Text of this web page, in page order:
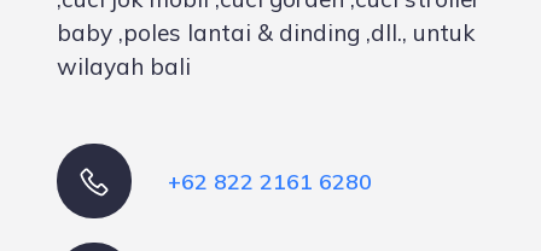
baby ,poles lantai & dinding ,dll., untuk
wilayah bali
+62 822 2161 6280